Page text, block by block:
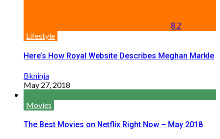
8.2
Lifestyle
Here’s How Royal Website Describes Meghan Markle
Bkninja
May 27, 2018
Movies
The Best Movies on Netflix Right Now – May 2018